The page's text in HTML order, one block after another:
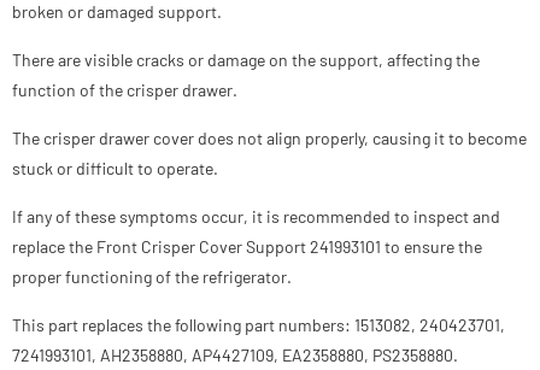
broken or damaged support.
There are visible cracks or damage on the support, affecting the
function of the crisper drawer.
The crisper drawer cover does not align properly, causing it to become
stuck or difficult to operate.
If any of these symptoms occur, it is recommended to inspect and
replace the Front Crisper Cover Support 241993101 to ensure the
proper functioning of the refrigerator.
This part replaces the following part numbers: 1513082, 240423701,
7241993101, AH2358880, AP4427109, EA2358880, PS2358880.